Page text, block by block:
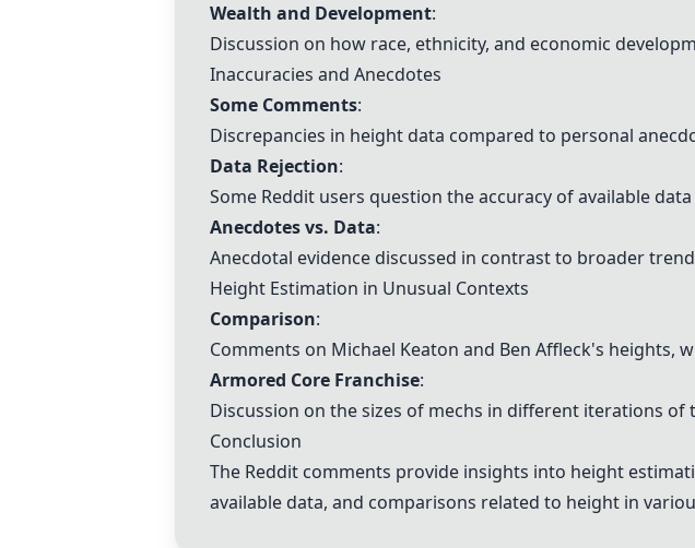
Wealth and Development:
Discussion on how race, ethnicity, and economic
Inaccuracies and Anecdotes
Some Comments:
Discrepancies in height data compared to personal
Data Rejection:
Some Reddit users question the accuracy of available
Anecdotes vs. Data:
Anecdotal evidence discussed in contrast to broader
Height Estimation in Unusual Contexts
Comparison:
Comments on Michael Keaton and Ben Affleck's heights,
Armored Core Franchise:
Discussion on the sizes of mechs in different iterations of
Conclusion
The Reddit comments provide insights into height
available data, and comparisons related to height in